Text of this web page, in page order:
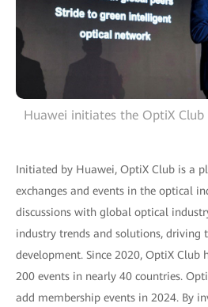
Huawei initiates the OptiX
Initiated by Huawei, OptiX Club is a
exchanges and events in the optical
discussions with global optical
industry trends and solutions, driving
development. Since 2020, OptiX Club
200 events in nearly 40 countries.
add membership events in 2024. By